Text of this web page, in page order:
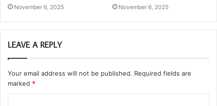
November 6, 2025 November 6, 2025
LEAVE A REPLY
Your email address will not be published. Required fields are
marked *